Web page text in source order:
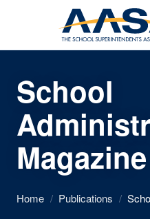
School
Magazine
Home / Publications /